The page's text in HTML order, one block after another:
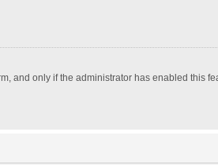
and only if the administrator has enabled this